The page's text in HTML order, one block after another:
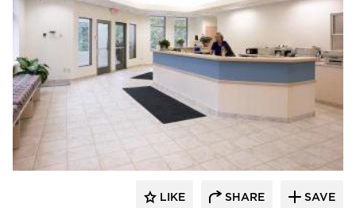
Scott Build
LIKE SHARE SAVE